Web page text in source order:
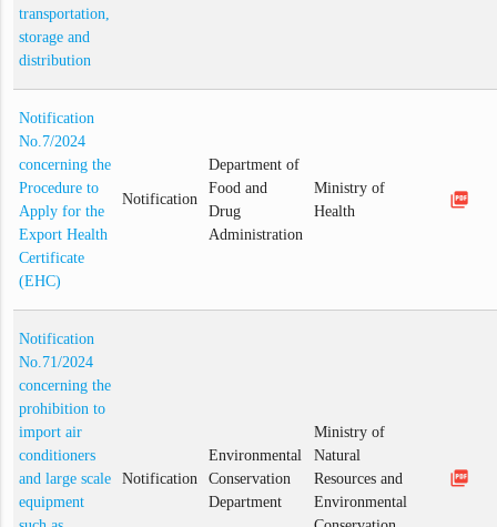
transportation,
storage and
distribution
Notification
No.7/2024
concerning the
Procedure to
Apply for the
Export Health
Certificate
(EHC)
Notification
Department of
Food and
Drug
Administration
Ministry of
Health
picture_as_pdf
Notification
No.71/2024
concerning the
prohibition to
import air
conditioners
and large scale
equipment
Notification
Environmental
Conservation
Department
Ministry of
Natural
Resources and
Environmental
picture_as_pdf